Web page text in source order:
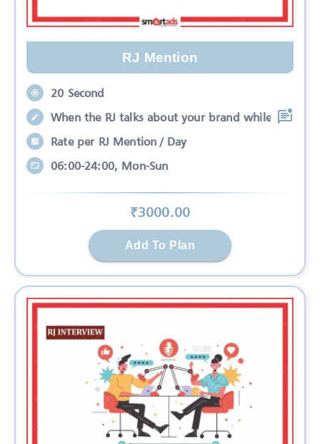
RJ Mention
20 Second
When the RJ talks about your brand while
Rate per RJ Mention / Day
06:00-24:00, Mon-Sun
₹3000.00
Add To Plan